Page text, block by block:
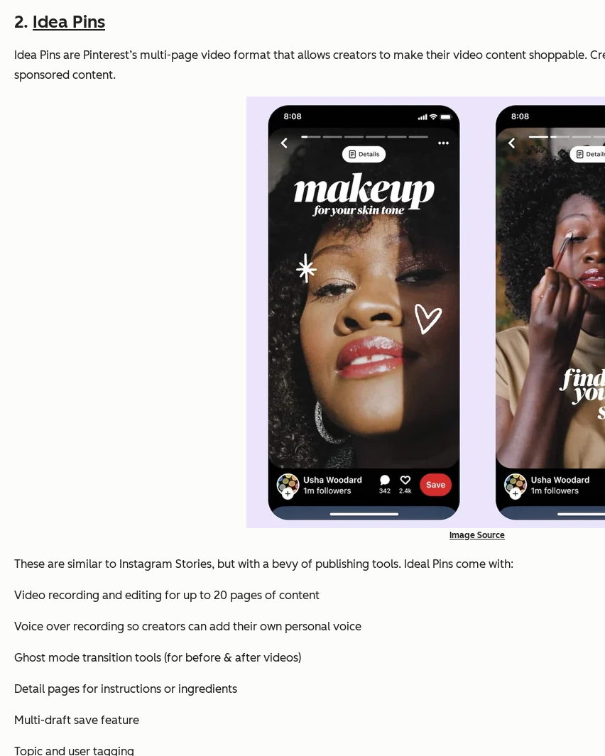
2. Idea Pins
Idea Pins are Pinterest’s multi-page video format that allows creators to make their video content shoppable.
sponsored content.
Image Source
These are similar to Instagram Stories, but with a bevy of publishing tools. Ideal Pins come with:
Video recording and editing for up to 20 pages of content
Voice over recording so creators can add their own personal voice
Ghost mode transition tools (for before & after videos)
Detail pages for instructions or ingredients
Multi-draft save feature
Topic and user tagging